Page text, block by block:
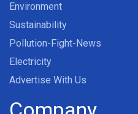
Environment
Sustainability
Pollution-Fight-News
Electricity
Advertise With Us